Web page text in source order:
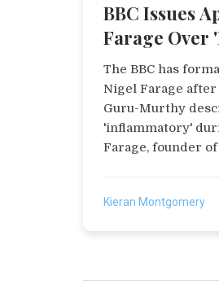
BBC Issues
Farage
Comment
Broadcast
The BBC has
Nigel Farage
Guru-Murthy
'inflammatory'
Farage, founder
follows a previous
Kieran Montgomery